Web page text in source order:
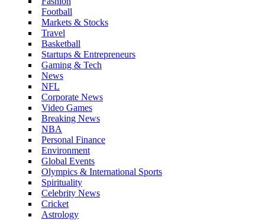
Football
Markets & Stocks
Travel
Basketball
Startups & Entrepreneurs
Gaming & Tech
News
NFL
Corporate News
Video Games
Breaking News
NBA
Personal Finance
Environment
Global Events
Olympics & International Sports
Spirituality
Celebrity News
Cricket
Astrology